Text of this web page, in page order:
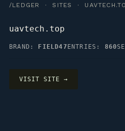
/LEDGER · SITES ·
uavtech.top
BRAND: FIELD47 ENTRIES: 860
VISIT SITE →